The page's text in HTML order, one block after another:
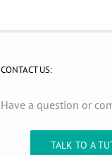
CONTACT US:
Have a question or
TALK TO A